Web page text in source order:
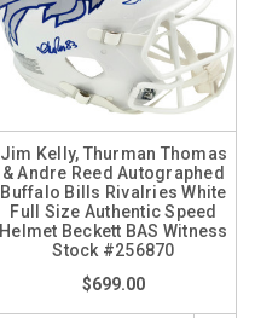
Jim Kelly, Thurman Thomas
& Andre Reed Autographed
Buffalo Bills Rivalries White
Full Size Authentic Speed
Helmet Beckett BAS Witness
Stock #256870
$699.00